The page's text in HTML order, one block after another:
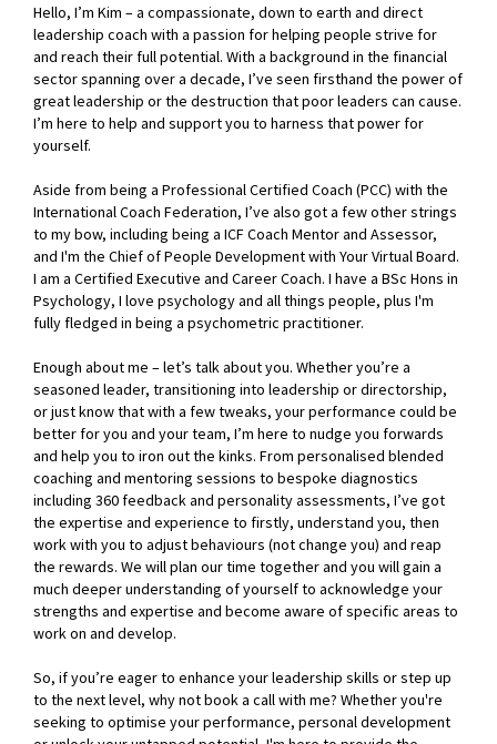
Hello, I’m Kim – a compassionate, down to earth and direct
leadership coach with a passion for helping people strive for
and reach their full potential. With a background in the financial
sector spanning over a decade, I’ve seen firsthand the power of
great leadership or the destruction that poor leaders can cause.
I’m here to help and support you to harness that power for
yourself.
Aside from being a Professional Certified Coach (PCC) with the
International Coach Federation, I’ve also got a few other strings
to my bow, including being a ICF Coach Mentor and Assessor,
and I'm the Chief of People Development with Your Virtual Board.
I am a Certified Executive and Career Coach. I have a BSc Hons in
Psychology, I love psychology and all things people, plus I'm
fully fledged in being a psychometric practitioner.
Enough about me – let’s talk about you. Whether you’re a
seasoned leader, transitioning into leadership or directorship,
or just know that with a few tweaks, your performance could be
better for you and your team, I’m here to nudge you forwards
and help you to iron out the kinks. From personalised blended
coaching and mentoring sessions to bespoke diagnostics
including 360 feedback and personality assessments, I’ve got
the expertise and experience to firstly, understand you, then
work with you to adjust behaviours (not change you) and reap
the rewards. We will plan our time together and you will gain a
much deeper understanding of yourself to acknowledge your
strengths and expertise and become aware of specific areas to
work on and develop.
So, if you’re eager to enhance your leadership skills or step up
to the next level, why not book a call with me? Whether you're
seeking to optimise your performance, personal development